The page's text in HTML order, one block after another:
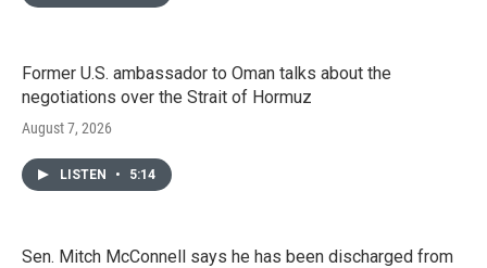
Former U.S. ambassador to Oman talks about the
negotiations over the Strait of Hormuz
August 7, 2026
LISTEN • 5:14
Sen. Mitch McConnell says he has been discharged from